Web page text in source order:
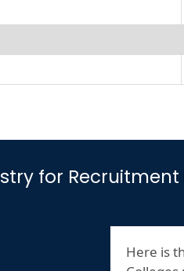
for
Here is